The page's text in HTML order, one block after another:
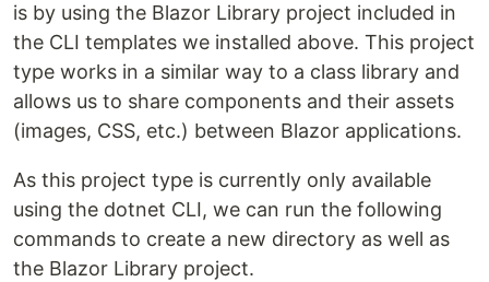
is by using the Blazor Library project included in
the CLI templates we installed above. This project
type works in a similar way to a class library and
allows us to share components and their assets
(images, CSS, etc.) between Blazor applications.
As this project type is currently only available
using the dotnet CLI, we can run the following
commands to create a new directory as well as
the Blazor Library project.